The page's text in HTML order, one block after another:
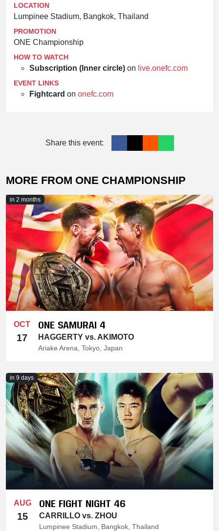
LOCATION
Lumpinee Stadium, Bangkok, Thailand
PROMOTION
ONE Championship
HOW TO WATCH
Subscription (Inner circle) on live.onefc.com
EVENT LINKS
Fightcard on onefc.com
Share this event:
MORE FROM ONE CHAMPIONSHIP
in 2 months
OCT
17
ONE SAMURAI 4
HAGGERTY vs. AKIMOTO
Ariake Arena, Tokyo, Japan
in 9 days
AUG
15
ONE FIGHT NIGHT 46
CARRILLO vs. ZHOU
Lumpinee Stadium, Bangkok, Thailand